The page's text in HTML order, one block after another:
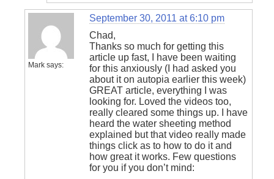
Mark says:
September 30, 2011 at 6:10 pm
Chad,
Thanks so much for getting this
article up fast, I have been waiting
for this anxiously (I had asked you
about it on autopia earlier this week)
GREAT article, everything I was
looking for. Loved the videos too,
really cleared some things up. I have
heard the water sheeting method
explained but that video really made
things click as to how to do it and
how great it works. Few questions
for you if you don’t mind: